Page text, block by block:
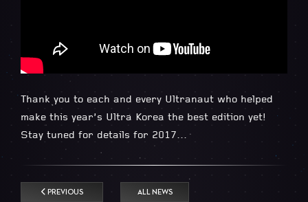
Thank you to each and every Ultranaut who helped
make this year’s Ultra Korea the best edition yet!
Stay tuned for details for 2017…
PREVIOUS ALL NEWS